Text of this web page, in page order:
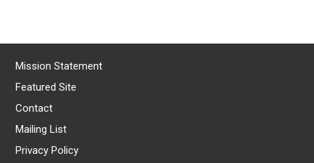
Mission Statement
Featured Site
Contact
Mailing List
Privacy Policy